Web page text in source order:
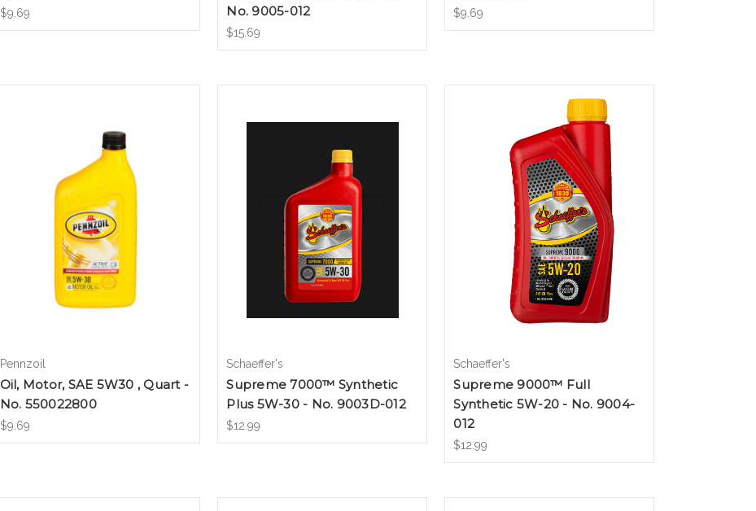
$9.69
No. 9005-012
$15.69
$9.69
Pennzoil
Oil, Motor, SAE 5W30 , Quart -
No. 550022800
$9.69
Schaeffer's
Supreme 7000™ Synthetic
Plus 5W-30 - No. 9003D-012
$12.99
Schaeffer's
Supreme 9000™ Full
Synthetic 5W-20 - No. 9004-
012
$12.99